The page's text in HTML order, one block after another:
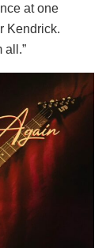
at one
Kendrick.
all.”